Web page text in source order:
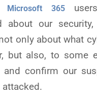
Microsoft 365
about our
only about what
but also, to some
confirm our
attacked.